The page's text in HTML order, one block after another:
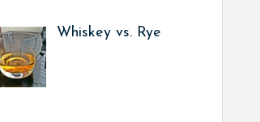
Whiskey vs. Rye